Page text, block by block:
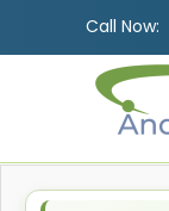
Call Now: